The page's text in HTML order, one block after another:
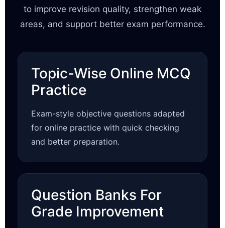
to improve revision quality, strengthen weak
areas, and support better exam performance.
Topic-Wise Online MCQ
Practice
Exam-style objective questions adapted
for online practice with quick checking
and better preparation.
Question Banks For
Grade Improvement